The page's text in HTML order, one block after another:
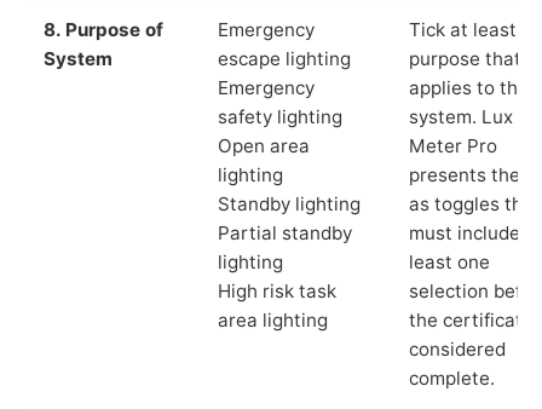
8. Purpose of
System
Emergency
escape lighting
Emergency
safety lighting
Open area
lighting
Standby lighting
Partial standby
lighting
High risk task
area lighting
Tick at least
purpose that
applies to the
system. Lux
Meter Pro
presents these
as toggles that
must include at
least one
selection
the certificate
considered
complete.